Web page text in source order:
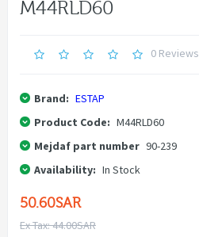
M44RLD60
0 Reviews
Brand: ESTAP
Product Code: M44RLD60
Mejdaf part number 90-239
Availability: In Stock
50.60SAR
Ex Tax: 44.00SAR